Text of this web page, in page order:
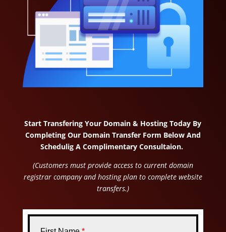
Start Transfering Your Domain & Hosting Today By
Completing Our Domain Transfer Form Below And
Schedulig A Complimentary Consultaion.
(Customers must provide access to current domain
registrar company and hosting plan to complete website
transfers.)